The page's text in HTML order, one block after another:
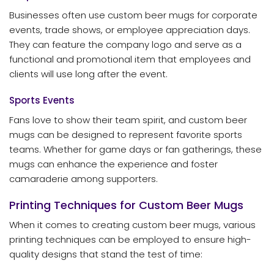
Businesses often use custom beer mugs for corporate
events, trade shows, or employee appreciation days.
They can feature the company logo and serve as a
functional and promotional item that employees and
clients will use long after the event.
Sports Events
Fans love to show their team spirit, and custom beer
mugs can be designed to represent favorite sports
teams. Whether for game days or fan gatherings, these
mugs can enhance the experience and foster
camaraderie among supporters.
Printing Techniques for Custom Beer Mugs
When it comes to creating custom beer mugs, various
printing techniques can be employed to ensure high-
quality designs that stand the test of time: